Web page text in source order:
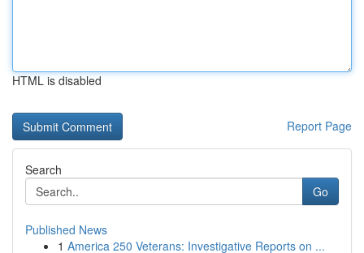
HTML is disabled
Report Page
Search
Go
Published News
1 America 250 Veterans: Investigative Reports on ...